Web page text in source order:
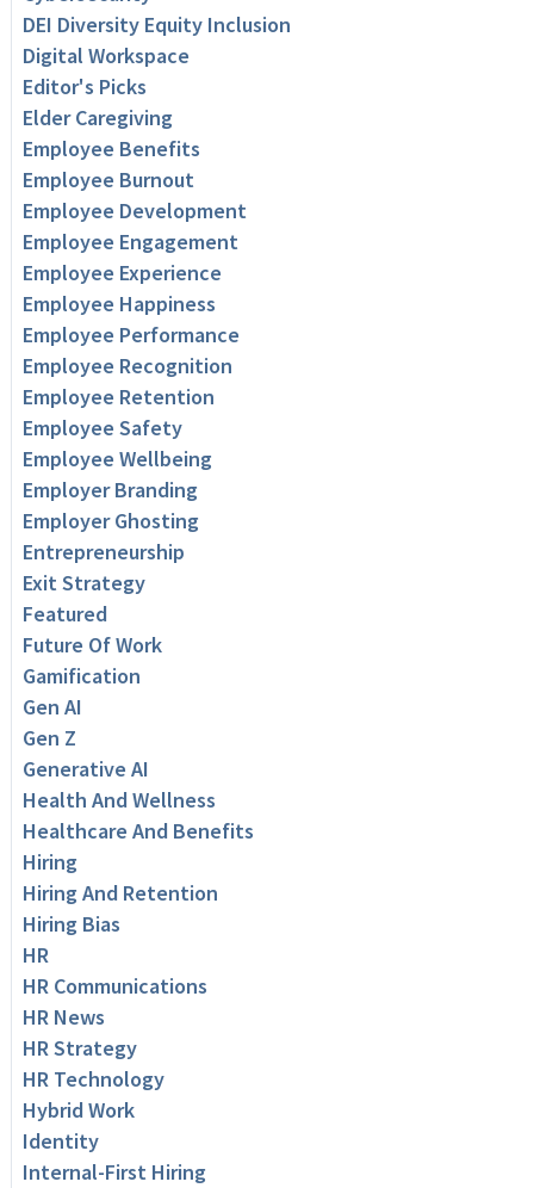
DEI Diversity Equity Inclusion
Digital Workspace
Editor's Picks
Elder Caregiving
Employee Benefits
Employee Burnout
Employee Development
Employee Engagement
Employee Experience
Employee Happiness
Employee Performance
Employee Recognition
Employee Retention
Employee Safety
Employee Wellbeing
Employer Branding
Employer Ghosting
Entrepreneurship
Exit Strategy
Featured
Future Of Work
Gamification
Gen AI
Gen Z
Generative AI
Health And Wellness
Healthcare And Benefits
Hiring
Hiring And Retention
Hiring Bias
HR
HR Communications
HR News
HR Strategy
HR Technology
Hybrid Work
Identity
Internal-First Hiring